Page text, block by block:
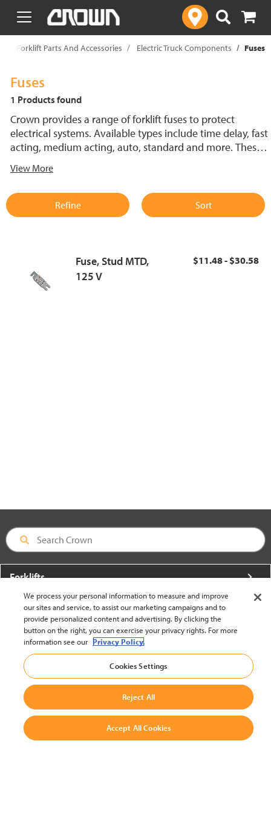
text.skipToContent
text.skipToNavigation
Forklift Parts And Accessories Electric Truck Components Fuses
Fuses
1 Products found
Crown provides a range of forklift fuses to protect
electrical systems. Available types include time delay, fast
acting, medium acting, auto, standard and more. These
support reliable performance.
View More
Refine Sort
Fuse, Stud MTD,
125 V
$11.48 - $30.58
Forklifts
More From Crown
About Crown
Utilities
Contact Us
We process your personal information to measure and improve
our sites and service, to assist our marketing campaigns and to
provide personalized content and advertising. By clicking the
button on the right, you can exercise your privacy rights. For more
information see our Privacy Policy.
Cookies Settings
Reject All
Accept All Cookies